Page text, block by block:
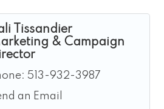
Tissandier
& Campaign
513-932-3987
an Email